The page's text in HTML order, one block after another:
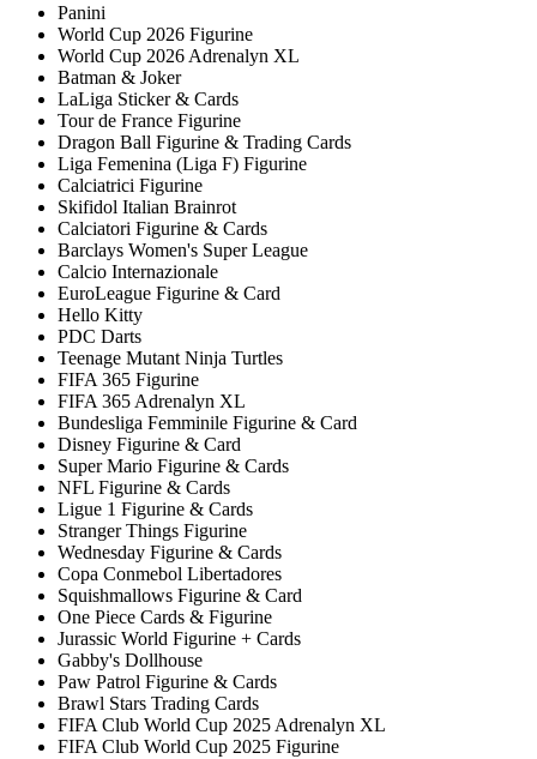
Panini
World Cup 2026 Figurine
World Cup 2026 Adrenalyn XL
Batman & Joker
LaLiga Sticker & Cards
Tour de France Figurine
Dragon Ball Figurine & Trading Cards
Liga Femenina (Liga F) Figurine
Calciatrici Figurine
Skifidol Italian Brainrot
Calciatori Figurine & Cards
Barclays Women's Super League
Calcio Internazionale
EuroLeague Figurine & Card
Hello Kitty
PDC Darts
Teenage Mutant Ninja Turtles
FIFA 365 Figurine
FIFA 365 Adrenalyn XL
Bundesliga Femminile Figurine & Card
Disney Figurine & Card
Super Mario Figurine & Cards
NFL Figurine & Cards
Ligue 1 Figurine & Cards
Stranger Things Figurine
Wednesday Figurine & Cards
Copa Conmebol Libertadores
Squishmallows Figurine & Card
One Piece Cards & Figurine
Jurassic World Figurine + Cards
Gabby's Dollhouse
Paw Patrol Figurine & Cards
Brawl Stars Trading Cards
FIFA Club World Cup 2025 Adrenalyn XL
FIFA Club World Cup 2025 Figurine